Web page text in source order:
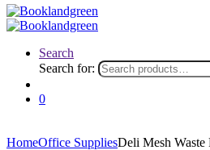
Search
Search for:
0
HomeOffice SuppliesDeli Mesh Waste